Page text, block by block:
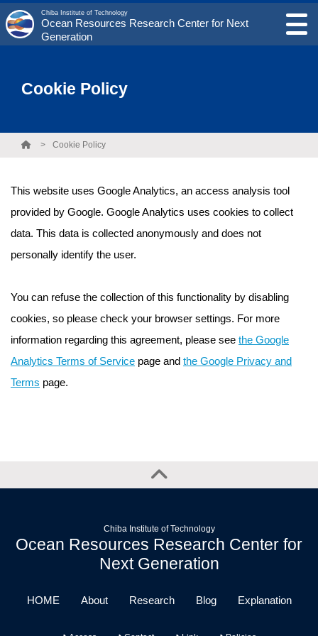
Chiba Institute of Technology
Ocean Resources Research Center for Next
Generation
Cookie Policy
Cookie Policy
This website uses Google Analytics, an access analysis tool
provided by Google. Google Analytics uses cookies to collect
data. This data is collected anonymously and does not
personally identify the user.
You can refuse the collection of this functionality by disabling
cookies, so please check your browser settings. For more
information regarding this agreement, please see the Google
Analytics Terms of Service page and the Google Privacy and
Terms page.
Chiba Institute of Technology
Ocean Resources Research Center for
Next Generation
HOME About Research Blog Explanation